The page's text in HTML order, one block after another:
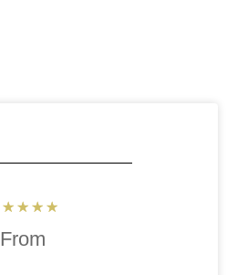
☆ ☆ ☆ ☆
From